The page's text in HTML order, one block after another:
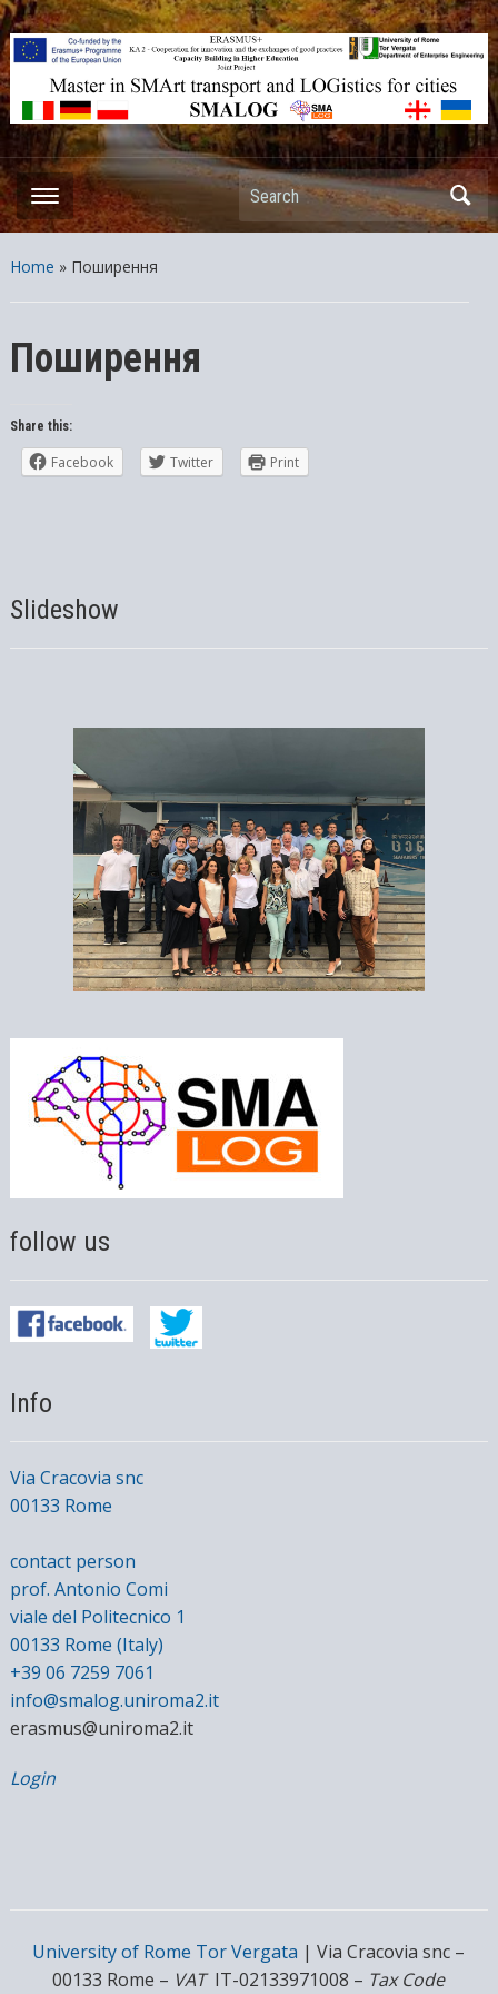
ERASMUS+ – KA2 – Cooperation for innovation and the exchange
of good practices Capacity Building in Higher Education – Joint
Projects
Search
Home » Поширення
Поширення
Share this:
Facebook Twitter Print
Slideshow
follow us
Info
Via Cracovia snc
00133 Rome
contact person
prof. Antonio Comi
viale del Politecnico 1
00133 Rome (Italy)
+39 06 7259 7061
info@smalog.uniroma2.it
erasmus@uniroma2.it
Login
University of Rome Tor Vergata | Via Cracovia snc –
00133 Rome – VATIT-02133971008 – Tax Code